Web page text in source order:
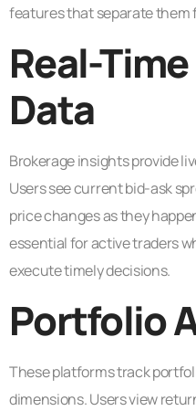
features that separate them
Real-
Data
Brokerage insights provide
Users see current bid-ask
price changes as they
essential for active traders
execute timely decisions.
Portfolio
These platforms track
dimensions. Users view